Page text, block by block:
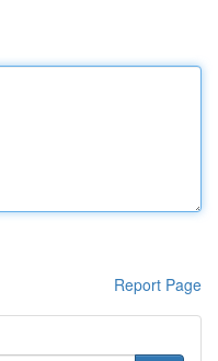
Report Page